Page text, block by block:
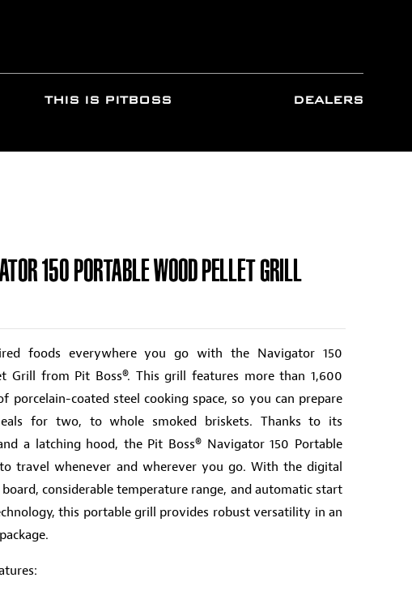
THIS IS PITBOSS DEALERS
150 PORTABLE WOOD PELLET GRILL
foods everywhere you go with the Navigator 150
Grill from Pit Boss®. This grill features more than 1,600
porcelain-coated steel cooking space, so you can prepare
for two, to whole smoked briskets. Thanks to its
a latching hood, the Pit Boss® Navigator 150 Portable
travel whenever and wherever you go. With the digital
considerable temperature range, and automatic start
this portable grill provides robust versatility in an